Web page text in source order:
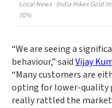
Local News · India Hikes Gold
70%
“We are seeing a
behaviour,” saidVijay
“Many customers are
opting for lower-quality
really rattled the